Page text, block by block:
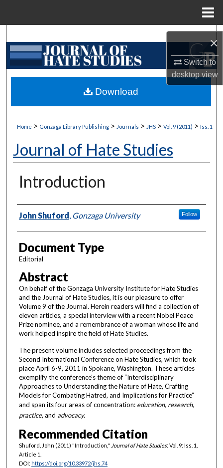
×
Switch to
desktopview
Browse Collections
My Account
Home > Gonzaga Library Publishing > Journals > JHS > Vol. 9 (2011) > Iss. 1
Journal of Hate Studies
Introduction
Authors
John Shuford, Gonzaga University Follow
Document Type
Editorial
Abstract
On behalf of the Gonzaga University Institute for Hate Studies
and the Journal of Hate Studies, it is our pleasure to offer
Volume 9 of the Journal. Herein readers will find a collection of
eleven articles, a special interview with a recent Nobel Peace
Prize nominee, and a remembrance of a woman whose life and
work helped inspire the field of Hate Studies.
The present volume includes selected proceedings from the
Second International Conference on Hate Studies, which took
place April 6-9, 2011 in Spokane, Washington. These articles
exemplify the conference’s theme of “Interdisciplinary
Approaches to Understanding the Nature of Hate, Crafting
Models for Combating Hatred, and Implications for Practice”
and span its four areas of concentration:education, research,
practice, and advocacy.
Recommended Citation
Shuford, John (2011) "Introduction," Journal of Hate Studies: Vol. 9: Iss. 1,
Article 1.
DOI: https://doi.org/10.33972/jhs.74
Download